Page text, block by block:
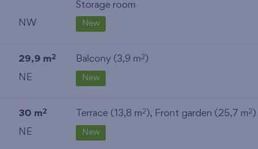
Storage room
NW New
29,9 m2 Balcony (3,9 m2 )
NE New
30 m2 Terrace (13,8 m2 ), Front garden (25,7 m2 )
NE New